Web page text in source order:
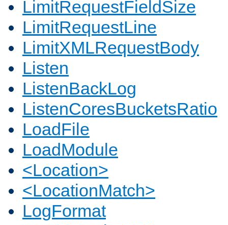
LimitRequestFieldSize
LimitRequestLine
LimitXMLRequestBody
Listen
ListenBackLog
ListenCoresBucketsRatio
LoadFile
LoadModule
<Location>
<LocationMatch>
LogFormat